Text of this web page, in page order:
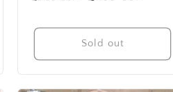
Sold out